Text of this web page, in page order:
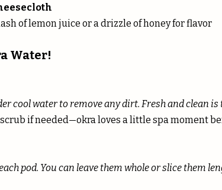
of lemon juice or a drizzle of honey for flavor
Water!
cool water to remove any dirt. Fresh and clean is
if needed—okra loves a little spa moment
pod. You can leave them whole or slice them